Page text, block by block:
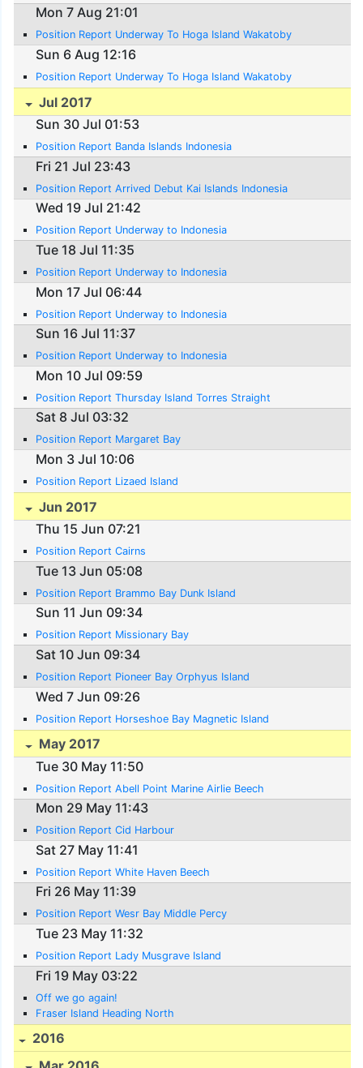
Mon 7 Aug 21:01
Position Report Underway To Hoga Island Wakatoby
Sun 6 Aug 12:16
Position Report Underway To Hoga Island Wakatoby
Jul 2017
Sun 30 Jul 01:53
Position Report Banda Islands Indonesia
Fri 21 Jul 23:43
Position Report Arrived Debut Kai Islands Indonesia
Wed 19 Jul 21:42
Position Report Underway to Indonesia
Tue 18 Jul 11:35
Position Report Underway to Indonesia
Mon 17 Jul 06:44
Position Report Underway to Indonesia
Sun 16 Jul 11:37
Position Report Underway to Indonesia
Mon 10 Jul 09:59
Position Report Thursday Island Torres Straight
Sat 8 Jul 03:32
Position Report Margaret Bay
Mon 3 Jul 10:06
Position Report Lizaed Island
Jun 2017
Thu 15 Jun 07:21
Position Report Cairns
Tue 13 Jun 05:08
Position Report Brammo Bay Dunk Island
Sun 11 Jun 09:34
Position Report Missionary Bay
Sat 10 Jun 09:34
Position Report Pioneer Bay Orphyus Island
Wed 7 Jun 09:26
Position Report Horseshoe Bay Magnetic Island
May 2017
Tue 30 May 11:50
Position Report Abell Point Marine Airlie Beech
Mon 29 May 11:43
Position Report Cid Harbour
Sat 27 May 11:41
Position Report White Haven Beech
Fri 26 May 11:39
Position Report Wesr Bay Middle Percy
Tue 23 May 11:32
Position Report Lady Musgrave Island
Fri 19 May 03:22
Off we go again!
Fraser Island Heading North
2016